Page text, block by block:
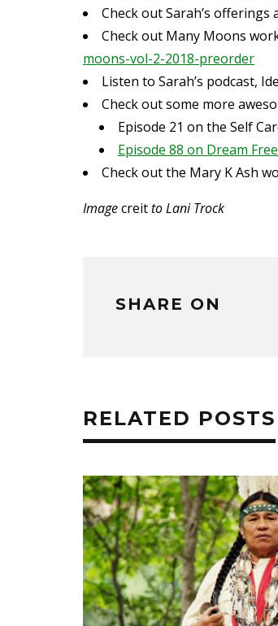
Check out Sarah’s offerings
Check out Many Moons
moons-vol-2-2018-preorder
Listen to Sarah’s podcast,
Check out some more
Episode 21 on the Self
Episode 88 on Dream
Check out the Mary K Ash
Imagecreitto Lani Trock
SHARE ON
RELATED POSTS